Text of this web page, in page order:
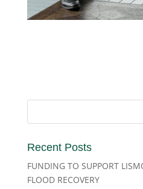
Recent Posts
FUNDING TO SUPPORT
FLOOD RECOVERY